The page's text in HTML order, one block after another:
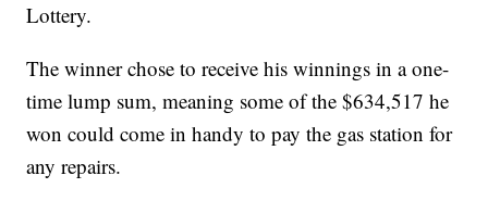
Lottery.
The winner chose to receive his winnings in a one-
time lump sum, meaning some of the $634,517 he
won could come in handy to pay the gas station for
any repairs.